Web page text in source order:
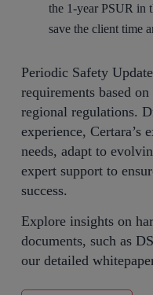
the 1-year PSUR in
save the client time
Periodic Safety
requirements based
regional regulations.
experience, Certara’s
needs, adapt to
expert support to
success.
Explore insights on
documents, such as
our detailed